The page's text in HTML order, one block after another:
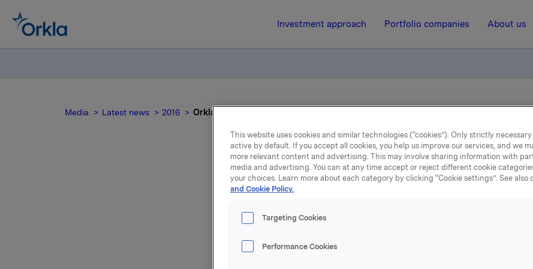
Investment approach Portfolio companies About us
Media Latest news 2016 Orkla ASA: Invitation to presentation of Orkla's third quarter 2016 results, Tuesday 1
18 October 2016, 8:00 | Regulatory information
Orkla ASA: Invitation to
presentation of Orkla's
quarter 2016 results,
This website uses cookies and similar technologies (“cookies”). Only strictly
active by default. If you accept all cookies, you help us improve our services, and we
more relevant content and advertising. This may involve sharing information with
media and advertising. You can at any time accept or reject different cookie
your choices. Learn more about each category by clicking “Cookie settings”. See also
and Cookie Policy.
Targeting Cookies
Performance Cookies